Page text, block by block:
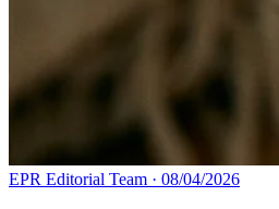
EPR Editorial Team · 08/04/2026